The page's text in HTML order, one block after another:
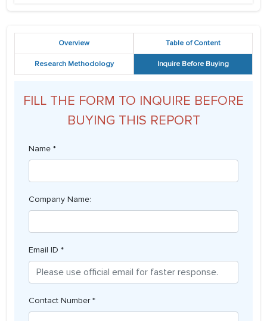
Overview Table of Content
Research Methodology Inquire Before Buying
FILL THE FORM TO INQUIRE BEFORE
BUYING THIS REPORT
Name *
Company Name:
Email ID *
Contact Number *